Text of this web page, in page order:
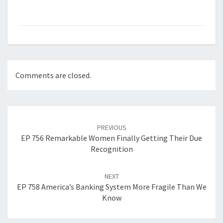
Comments are closed.
PREVIOUS
EP 756 Remarkable Women Finally Getting Their Due
Recognition
NEXT
EP 758 America’s Banking System More Fragile Than We
Know